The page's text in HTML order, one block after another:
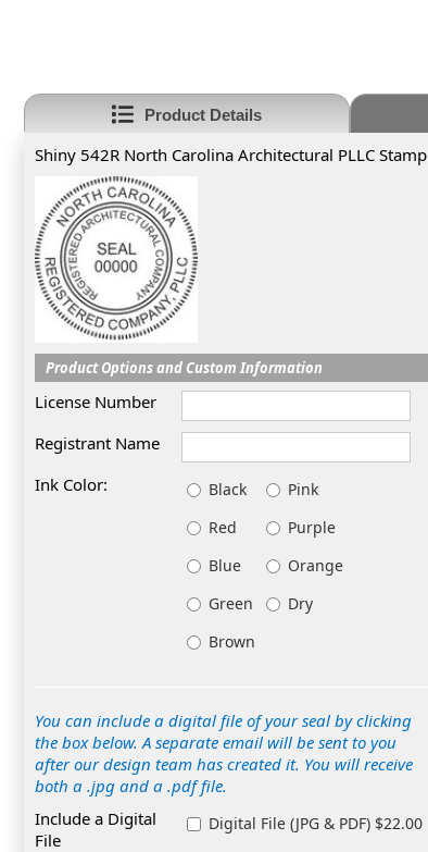
Product Details
Shiny 542R North Carolina Architectural PLLC Stamp
Product Options and Custom Information
License Number
Registrant Name
Ink Color:
Black
Pink
Red
Purple
Blue
Orange
Green
Dry
Brown
You can include a digital file of your seal by clicking
the box below. A separate email will be sent to you
after our design team has created it. You will receive
both a .jpg and a .pdf file.
Include a Digital
File
Digital File (JPG & PDF) $22.00